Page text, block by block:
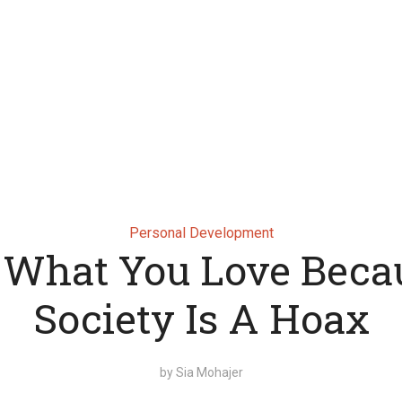
Personal Development
You Love
Society Is A Hoax
bySia Mohajer